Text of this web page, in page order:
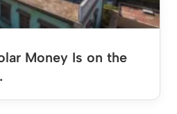
Money Is on the